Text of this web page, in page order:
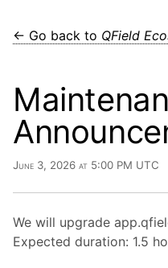
← Go back to QField
June 3, 2026 at 5:00 PM UTC
We will upgrade
Expected duration: 1.5